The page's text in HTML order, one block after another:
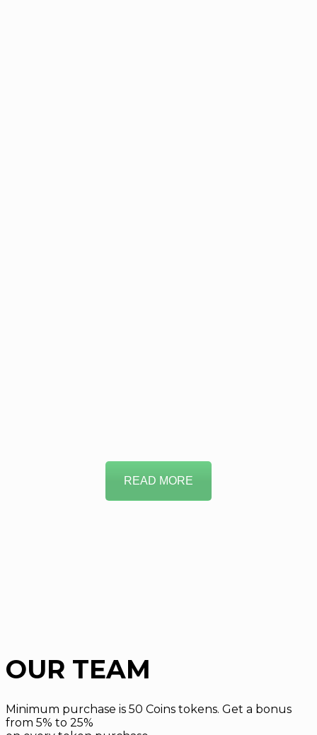
READ MORE
OUR TEAM
Minimum purchase is 50 Coins tokens. Get a bonus
from 5% to 25%